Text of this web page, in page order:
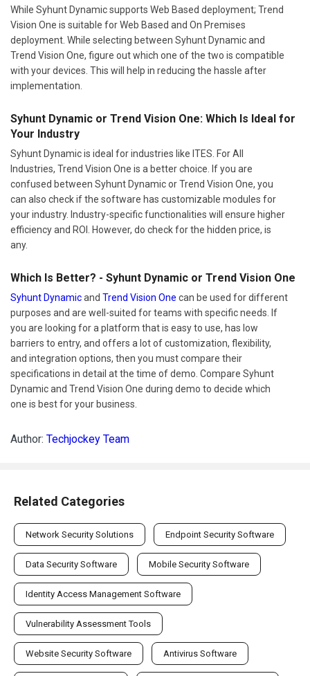
While Syhunt Dynamic supports Web Based deployment; Trend
Vision One is suitable for Web Based and On Premises
deployment. While selecting between Syhunt Dynamic and
Trend Vision One, figure out which one of the two is compatible
with your devices. This will help in reducing the hassle after
implementation.
Syhunt Dynamic or Trend Vision One: Which Is Ideal for
Your Industry
Syhunt Dynamic is ideal for industries like ITES. For All
Industries, Trend Vision One is a better choice. If you are
confused between Syhunt Dynamic or Trend Vision One, you
can also check if the software has customizable modules for
your industry. Industry-specific functionalities will ensure higher
efficiency and ROI. However, do check for the hidden price, is
any.
Which Is Better? - Syhunt Dynamic or Trend Vision One
Syhunt Dynamicand Trend Vision One can be used for different
purposes and are well-suited for teams with specific needs. If
you are looking for a platform that is easy to use, has low
barriers to entry, and offers a lot of customization, flexibility,
and integration options, then you must compare their
specifications in detail at the time of demo. Compare Syhunt
Dynamic and Trend Vision One during demo to decide which
one is best for your business.
Author: Techjockey Team
Related Categories
Network Security Solutions Endpoint Security Software
Data Security Software Mobile Security Software
Identity Access Management Software
Vulnerability Assessment Tools
Website Security Software Antivirus Software